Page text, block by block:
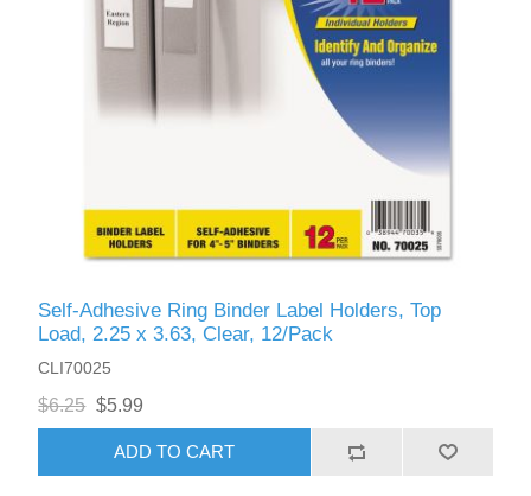
Self-Adhesive Ring Binder Label Holders, Top
Load, 2.25 x 3.63, Clear, 12/Pack
CLI70025
$6.25 $5.99
ADD TO CART